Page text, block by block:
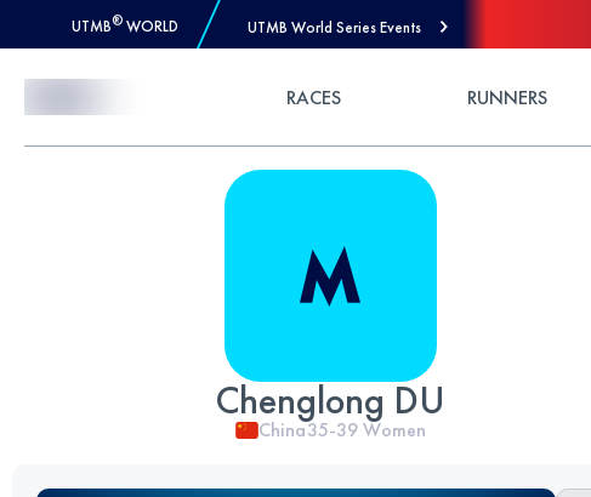
UTMB® WORLD UTMB World Series Events
RACES RUNNERS
Chenglong DU
China35-39 Women